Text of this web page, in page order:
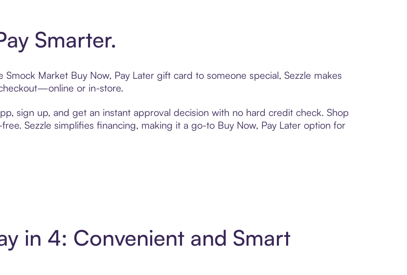
Smarter.
Market Buy Now, Pay Later gift card to someone special, Sezzle makes
or in-store.
sign up, and get an instant approval decision with no hard credit check. Shop
Sezzle simplifies financing, making it a go-to Buy Now, Pay Later option for
in 4: Convenient and Smart